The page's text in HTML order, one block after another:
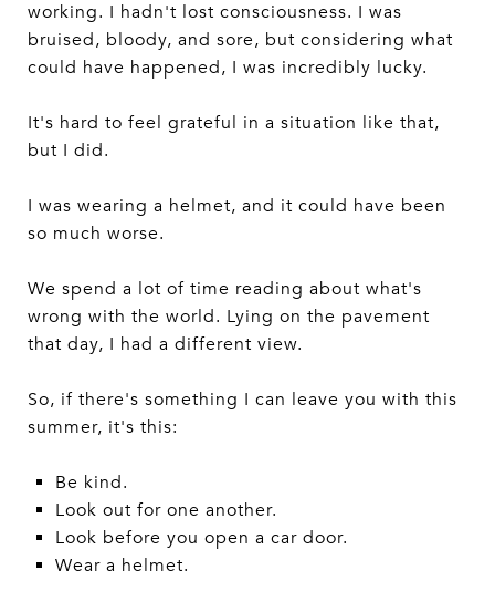
working. I hadn't lost consciousness. I was
bruised, bloody, and sore, but considering what
could have happened, I was incredibly lucky.
It's hard to feel grateful in a situation like that,
but I did.
I was wearing a helmet, and it could have been
so much worse.
We spend a lot of time reading about what's
wrong with the world. Lying on the pavement
that day, I had a different view.
So, if there's something I can leave you with this
summer, it's this:
Be kind.
Look out for one another.
Look before you open a car door.
Wear a helmet.